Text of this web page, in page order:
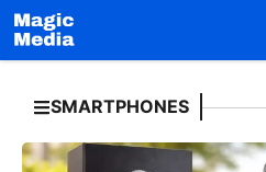
Skip
to
content
SMARTPHONES